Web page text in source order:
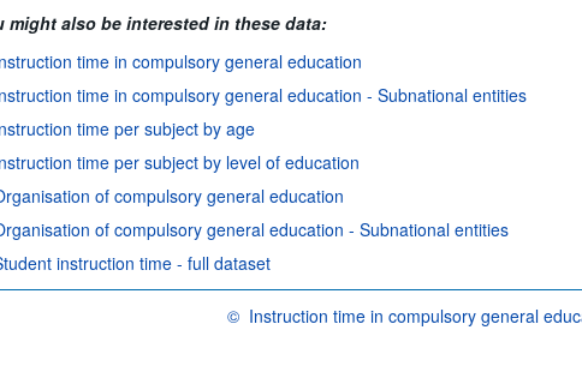
might also be interested in these data:
time in compulsory general education
time in compulsory general education - Subnational entities
time per subject by age
time per subject by level of education
of compulsory general education
of compulsory general education - Subnational entities
instruction time - full dataset
© Instruction time in compulsory general